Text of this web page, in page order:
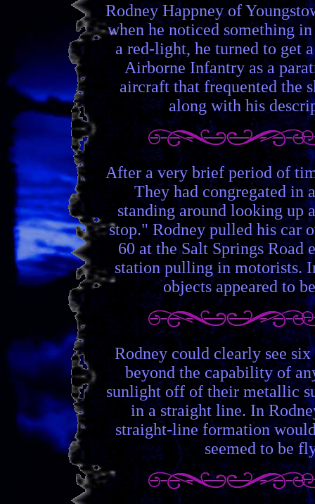
Rodney Happney of
when he noticed something
a red-light, he turned to get
Airborne Infantry as a
aircraft that frequented the
along with his
After a very brief period of
They had congregated in
standing around looking up
stop." Rodney pulled his car
60 at the Salt Springs Road
station pulling in motorists.
objects appeared to
Rodney could clearly see
beyond the capability of
sunlight off of their metallic
in a straight line. In
straight-line formation
seemed to be